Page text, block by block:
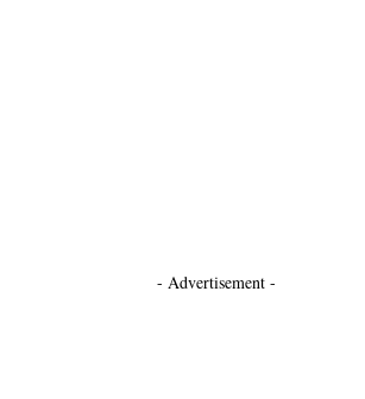
- Advertisement -